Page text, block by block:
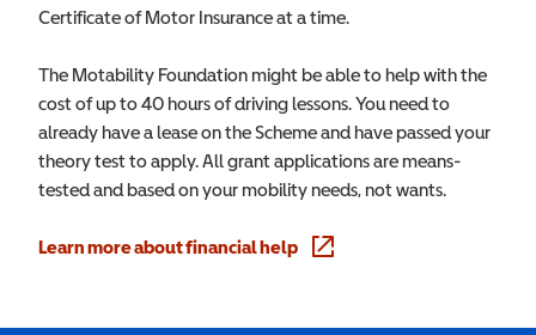
Certificate of Motor Insurance at a time.
The Motability Foundation might be able to help with the
cost of up to 40 hours of driving lessons. You need to
already have a lease on the Scheme and have passed your
theory test to apply. All grant applications are means-
tested and based on your mobility needs, not wants.
Learn more about financial help (opens in a new window)